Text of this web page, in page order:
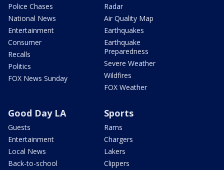
Police Chases
National News
Entertainment
Consumer
Recalls
Politics
FOX News Sunday
Radar
Air Quality Map
Earthquakes
Earthquake
Preparedness
Severe Weather
Wildfires
FOX Weather
Good Day LA
Guests
Entertainment
Local News
Back-to-school
Sports
Rams
Chargers
Lakers
Clippers